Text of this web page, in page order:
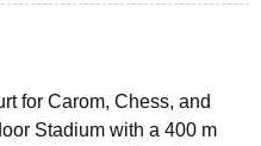
for Carom, Chess, and
Stadium with a 400 m